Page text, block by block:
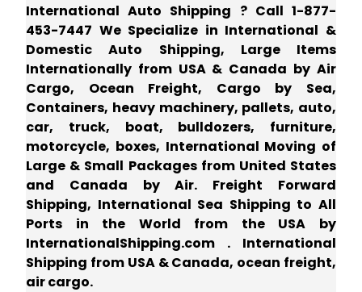
International Auto Shipping ? Call 1-877-
453-7447 We Specialize in International &
Domestic Auto Shipping, Large Items
Internationally from USA & Canada by Air
Cargo, Ocean Freight, Cargo by Sea,
Containers, heavy machinery, pallets, auto,
car, truck, boat, bulldozers, furniture,
motorcycle, boxes, International Moving of
Large & Small Packages from United States
and Canada by Air. Freight Forward
Shipping, International Sea Shipping to All
Ports in the World from the USA by
InternationalShipping.com . International
Shipping from USA & Canada, ocean freight,
air cargo.